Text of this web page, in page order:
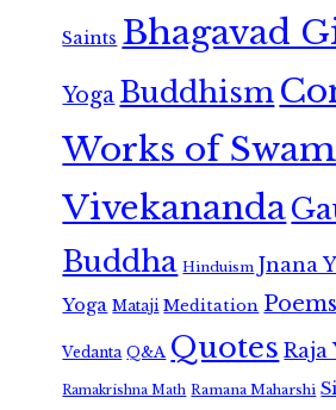
Saints Bhagavad
Yoga Buddhism
Works of
Vivekananda
Buddha Hinduism Jnana
Yoga Mataji Meditation Poems
Vedanta Q&A Quotes Raja
Ramakrishna Math Ramana Maharshi